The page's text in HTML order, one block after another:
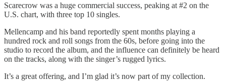
Scarecrow was a huge commercial success, peaking at #2 on the
U.S. chart, with three top 10 singles.
Mellencamp and his band reportedly spent months playing a
hundred rock and roll songs from the 60s, before going into the
studio to record the album, and the influence can definitely be heard
on the tracks, along with the singer’s rugged lyrics.
It’s a great offering, and I’m glad it’s now part of my collection.